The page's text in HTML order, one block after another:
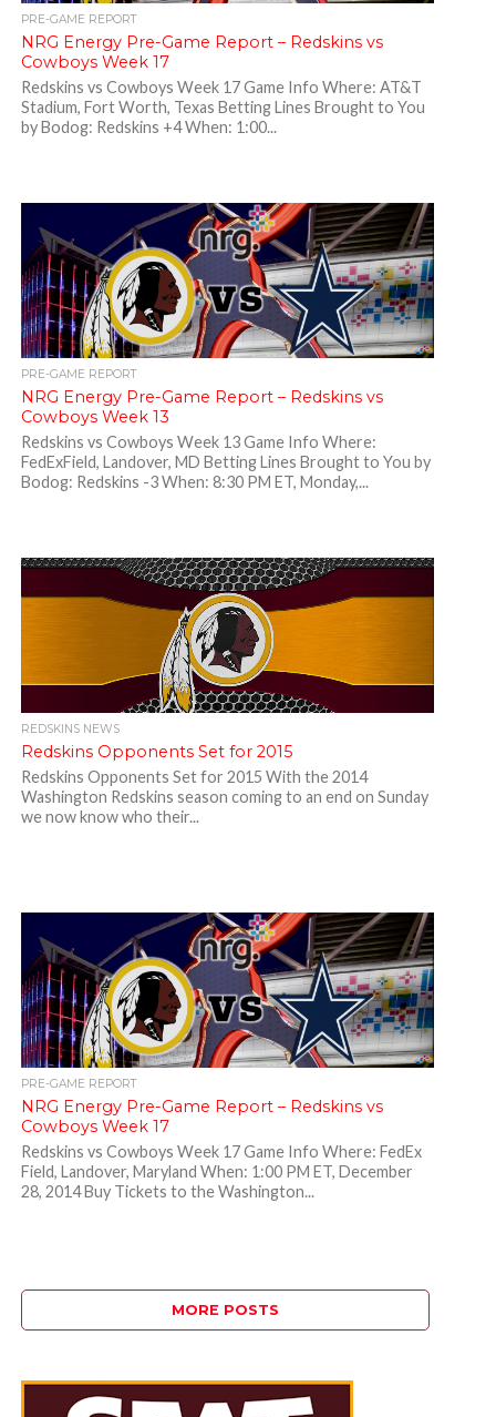
PRE-GAME REPORT
NRG Energy Pre-Game Report – Redskins vs
Cowboys Week 17
Redskins vs Cowboys Week 17 Game Info Where: AT&T
Stadium, Fort Worth, Texas Betting Lines Brought to You
by Bodog: Redskins +4 When: 1:00...
PRE-GAME REPORT
NRG Energy Pre-Game Report – Redskins vs
Cowboys Week 13
Redskins vs Cowboys Week 13 Game Info Where:
FedExField, Landover, MD Betting Lines Brought to You by
Bodog: Redskins -3 When: 8:30 PM ET, Monday,...
REDSKINS NEWS
Redskins Opponents Set for 2015
Redskins Opponents Set for 2015 With the 2014
Washington Redskins season coming to an end on Sunday
we now know who their...
PRE-GAME REPORT
NRG Energy Pre-Game Report – Redskins vs
Cowboys Week 17
Redskins vs Cowboys Week 17 Game Info Where: FedEx
Field, Landover, Maryland When: 1:00 PM ET, December
28, 2014 Buy Tickets to the Washington...
MORE POSTS